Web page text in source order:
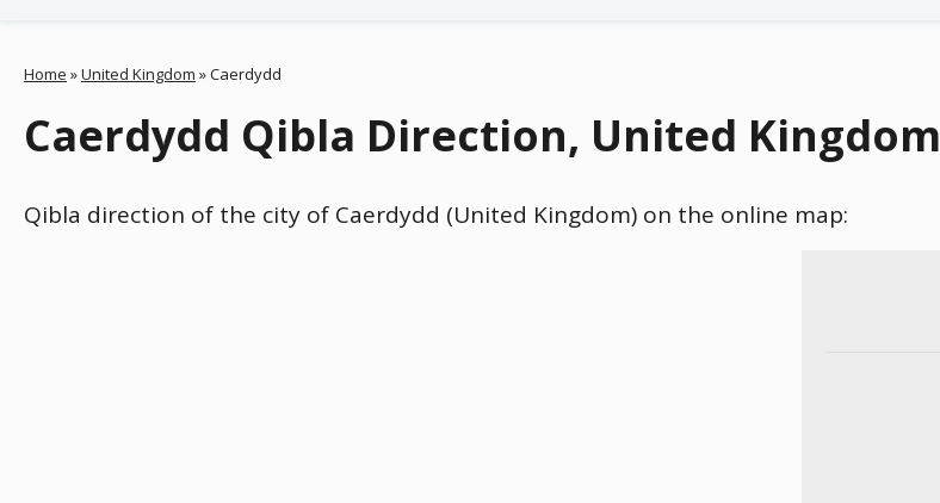
Home »United Kingdom »Caerdydd
Caerdydd Qibla Direction, United Kingdom
Qibla direction of the city of Caerdydd (United Kingdom) on the online map: